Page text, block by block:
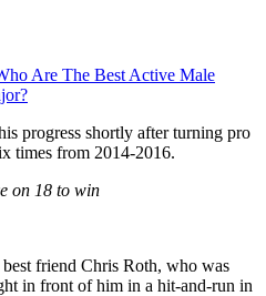
Are The Best Active Male
progress shortly after turning pro
times from 2014-2016.
on 18 to win
friend Chris Roth, who was
in front of him in a hit-and-run in